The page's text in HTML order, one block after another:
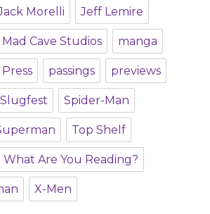
Morelli Jeff Lemire
Mad Cave Studios manga
passings previews
Slugfest Spider-Man
Top Shelf
What Are You Reading?
X-Men